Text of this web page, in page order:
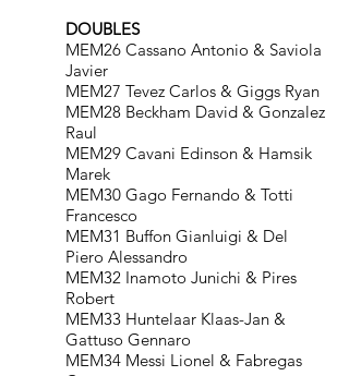
DOUBLES
MEM26 Cassano Antonio & Saviola
Javier
MEM27 Tevez Carlos & Giggs Ryan
MEM28 Beckham David & Gonzalez
Raul
MEM29 Cavani Edinson & Hamsik
Marek
MEM30 Gago Fernando & Totti
Francesco
MEM31 Buffon Gianluigi & Del
Piero Alessandro
MEM32 Inamoto Junichi & Pires
Robert
MEM33 Huntelaar Klaas-Jan &
Gattuso Gennaro
MEM34 Messi Lionel & Fabregas